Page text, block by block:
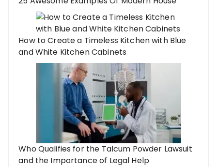
How to Create a Timeless Kitchen with Blue
and White Kitchen Cabinets
Who Qualifies for the Talcum Powder Lawsuit
and the Importance of Legal Help